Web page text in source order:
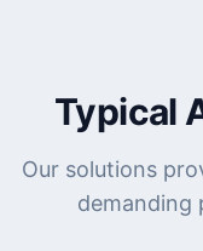
Typical
Our solutions
demanding